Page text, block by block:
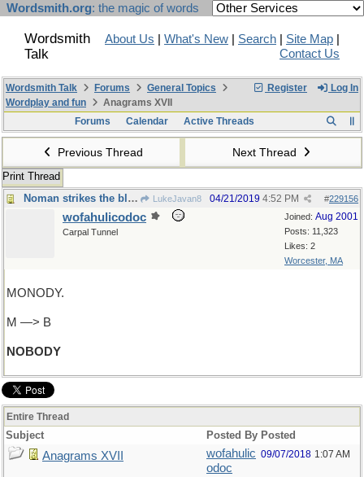
Wordsmith.org: the magic of words
Wordsmith
Talk
About Us What's New Search Site Map
Contact Us
Register Log In
Wordsmith Talk Forums
General Topics
Wordplay and fun
Anagrams XVII
Forums
Calendar Active Threads
Previous Thread Next Thread
Print Thread
Noman strikes the blow!
LukeJavan8 #229156
04/21/2019 4:52 PM
Joined: Aug 2001
Posts: 11,323
Likes: 2
Worcester, MA
wofahulicodoc
Carpal Tunnel
MONODY.
M —> B
NOBODY
Entire Thread
Subject Posted By Posted
Anagrams XVII
wofahulic
odoc
09/07/2018 1:07 AM